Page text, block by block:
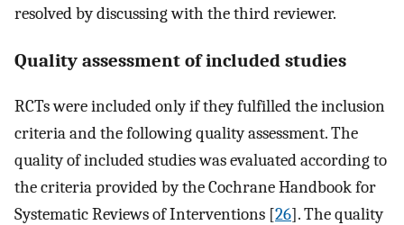
resolved by discussing with the third reviewer.
Quality assessment of included studies
RCTs were included only if they fulfilled the inclusion
criteria and the following quality assessment. The
quality of included studies was evaluated according to
the criteria provided by the Cochrane Handbook for
Systematic Reviews of Interventions [26]. The quality